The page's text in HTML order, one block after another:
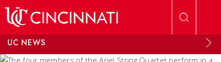
UC NEWS